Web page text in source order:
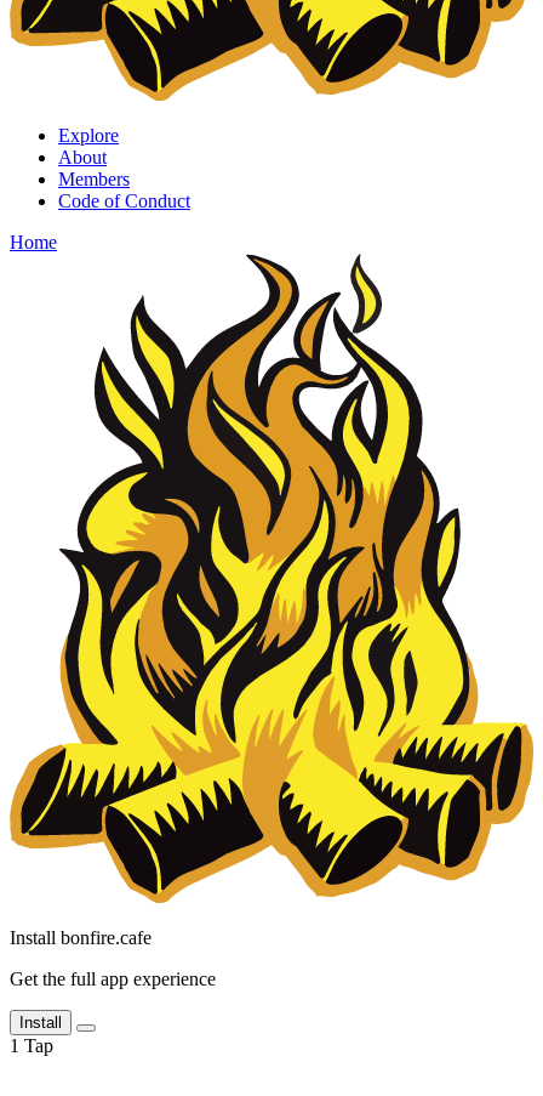
Explore
About
Members
Code of Conduct
Home
Install bonfire.cafe
Get the full app experience
Install
1 Tap